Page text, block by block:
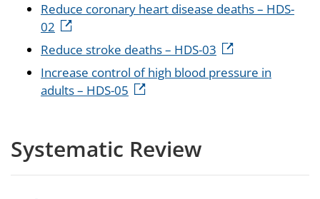
Reduce coronary heart disease deaths – HDS-
02
Reduce stroke deaths – HDS-03
Increase control of high blood pressure in
adults – HDS-05
Systematic Review